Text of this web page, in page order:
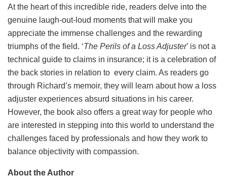
At the heart of this incredible ride, readers delve into the
genuine laugh-out-loud moments that will make you
appreciate the immense challenges and the rewarding
triumphs of the field. ‘The Perils of a Loss Adjuster’ is not a
technical guide to claims in insurance; it is a celebration of
the back stories in relation to every claim. As readers go
through Richard’s memoir, they will learn about how a loss
adjuster experiences absurd situations in his career.
However, the book also offers a great way for people who
are interested in stepping into this world to understand the
challenges faced by professionals and how they work to
balance objectivity with compassion.
About the Author